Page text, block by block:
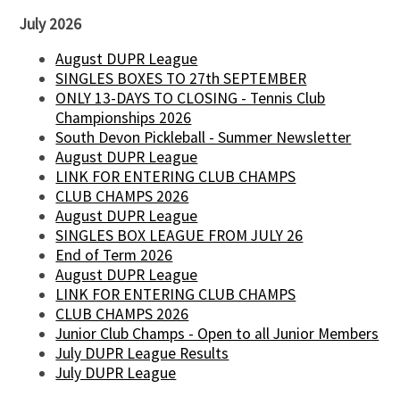
July 2026
August DUPR League
SINGLES BOXES TO 27th SEPTEMBER
ONLY 13-DAYS TO CLOSING - Tennis Club
Championships 2026
South Devon Pickleball - Summer Newsletter
August DUPR League
LINK FOR ENTERING CLUB CHAMPS
CLUB CHAMPS 2026
August DUPR League
SINGLES BOX LEAGUE FROM JULY 26
End of Term 2026
August DUPR League
LINK FOR ENTERING CLUB CHAMPS
CLUB CHAMPS 2026
Junior Club Champs - Open to all Junior Members
July DUPR League Results
July DUPR League